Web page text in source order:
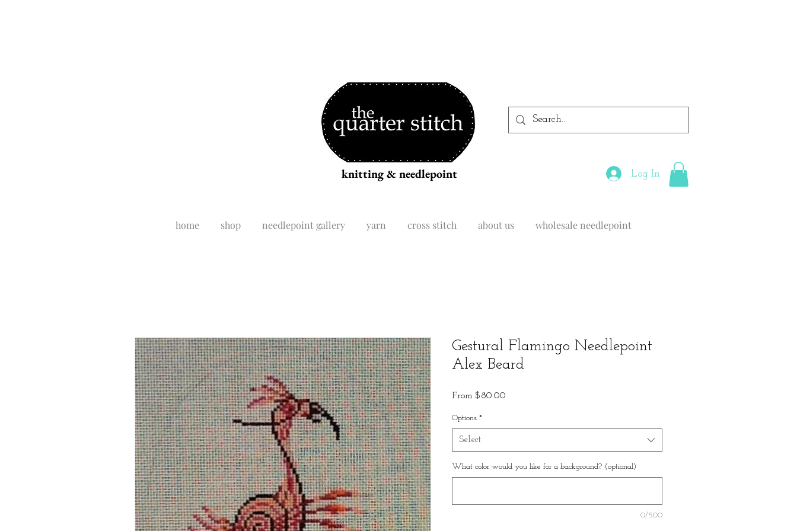
knitting & needlepoint Log In
home shop needlepoint gallery yarn cross stitch about us wholesale needlepoint
Gestural Flamingo Needlepoint
Alex Beard
From $80.00
Options *
Select
What color would you like for a background? (optional)
0/500